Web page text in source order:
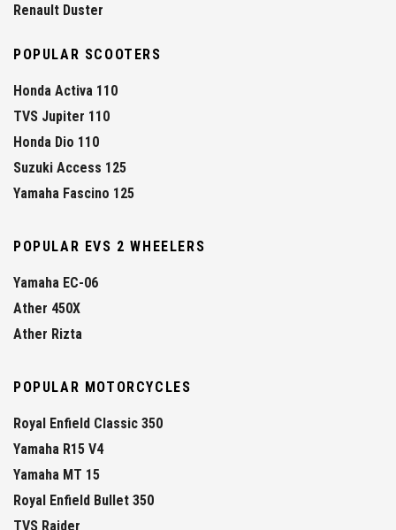
Renault Duster
POPULAR SCOOTERS
Honda Activa 110
TVS Jupiter 110
Honda Dio 110
Suzuki Access 125
Yamaha Fascino 125
POPULAR EVS 2 WHEELERS
Yamaha EC-06
Ather 450X
Ather Rizta
POPULAR MOTORCYCLES
Royal Enfield Classic 350
Yamaha R15 V4
Yamaha MT 15
Royal Enfield Bullet 350
TVS Raider